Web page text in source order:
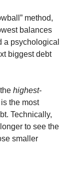
method,
balances
a psychological
biggest debt
highest-
the most
Technically,
to see the
smaller